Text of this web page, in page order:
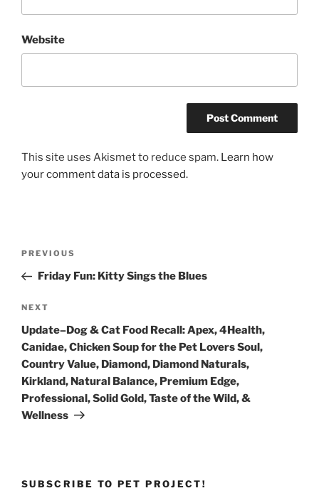
Website
This site uses Akismet to reduce spam. Learn how
your comment data is processed.
Previous
Post
PREVIOUS
Friday Fun: Kitty Sings the Blues
Next
Post
NEXT
Update–Dog & Cat Food Recall: Apex, 4Health,
Canidae, Chicken Soup for the Pet Lovers Soul,
Country Value, Diamond, Diamond Naturals,
Kirkland, Natural Balance, Premium Edge,
Professional, Solid Gold, Taste of the Wild, &
Wellness
SUBSCRIBE TO PET PROJECT!